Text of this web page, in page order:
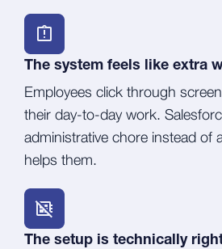
The system feels like extra
Employees click through
their day-to-day work.
administrative chore instead of
helps them.
The setup is technically